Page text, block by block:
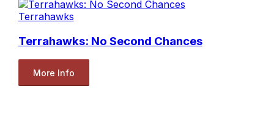
Terrahawks
Terrahawks: No Second Chances
More Info